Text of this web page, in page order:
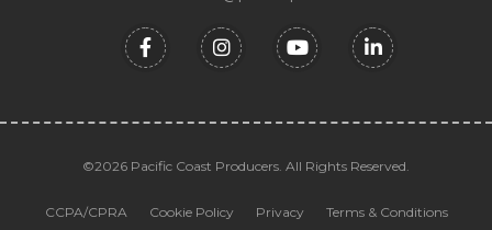
©2026 Pacific Coast Producers. All Rights Reserved.
CCPA/CPRA Cookie Policy Privacy Terms & Conditions